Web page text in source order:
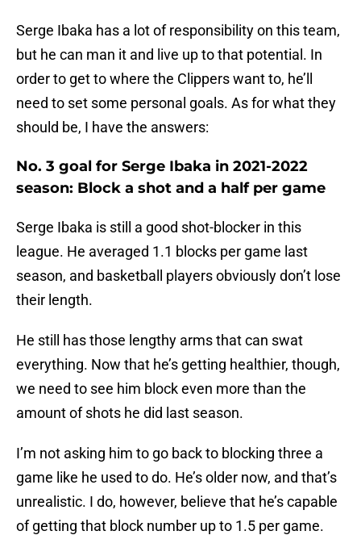
Serge Ibaka has a lot of responsibility on this team,
but he can man it and live up to that potential. In
order to get to where the Clippers want to, he’ll
need to set some personal goals. As for what they
should be, I have the answers:
No. 3 goal for Serge Ibaka in 2021-2022
season: Block a shot and a half per game
Serge Ibaka is still a good shot-blocker in this
league. He averaged 1.1 blocks per game last
season, and basketball players obviously don’t lose
their length.
He still has those lengthy arms that can swat
everything. Now that he’s getting healthier, though,
we need to see him block even more than the
amount of shots he did last season.
I’m not asking him to go back to blocking three a
game like he used to do. He’s older now, and that’s
unrealistic. I do, however, believe that he’s capable
of getting that block number up to 1.5 per game.